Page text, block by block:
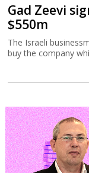
Gad Zeevi
$550m
The Israeli
buy the company